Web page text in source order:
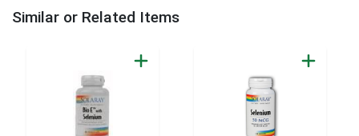
Similar or Related Items